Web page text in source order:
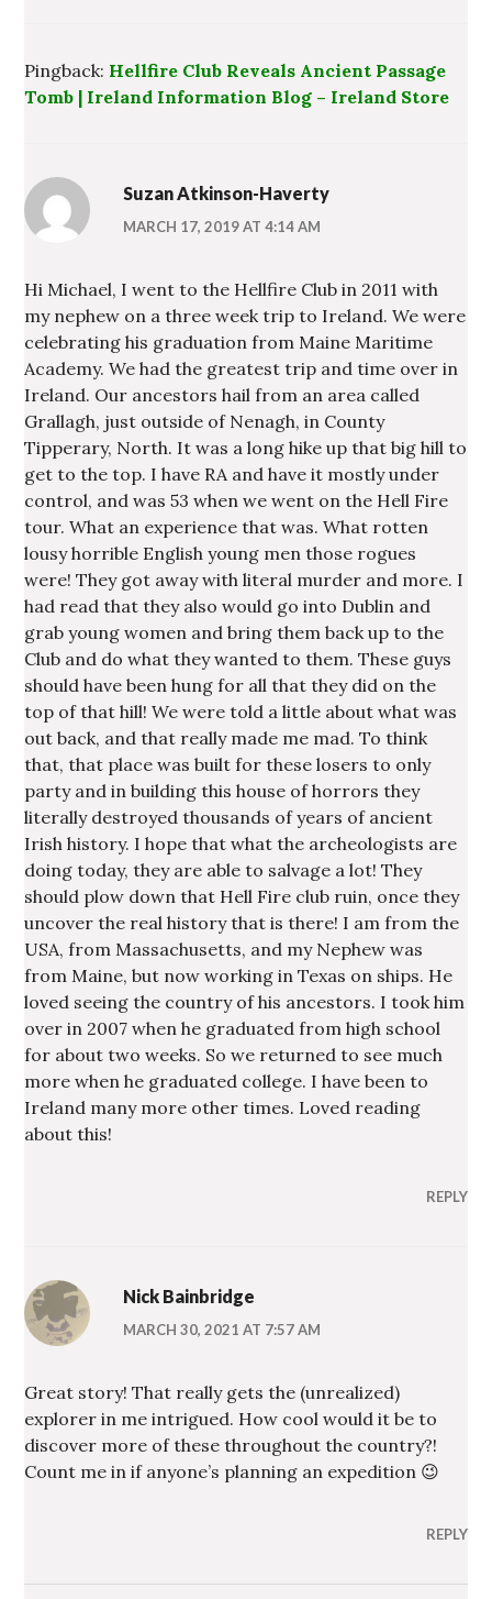
Pingback: Hellfire Club Reveals Ancient Passage
Tomb | Ireland Information Blog – Ireland Store
Suzan Atkinson-Haverty
MARCH 17, 2019 AT 4:14 AM
Hi Michael, I went to the Hellfire Club in 2011 with
my nephew on a three week trip to Ireland. We were
celebrating his graduation from Maine Maritime
Academy. We had the greatest trip and time over in
Ireland. Our ancestors hail from an area called
Grallagh, just outside of Nenagh, in County
Tipperary, North. It was a long hike up that big hill to
get to the top. I have RA and have it mostly under
control, and was 53 when we went on the Hell Fire
tour. What an experience that was. What rotten
lousy horrible English young men those rogues
were! They got away with literal murder and more. I
had read that they also would go into Dublin and
grab young women and bring them back up to the
Club and do what they wanted to them. These guys
should have been hung for all that they did on the
top of that hill! We were told a little about what was
out back, and that really made me mad. To think
that, that place was built for these losers to only
party and in building this house of horrors they
literally destroyed thousands of years of ancient
Irish history. I hope that what the archeologists are
doing today, they are able to salvage a lot! They
should plow down that Hell Fire club ruin, once they
uncover the real history that is there! I am from the
USA, from Massachusetts, and my Nephew was
from Maine, but now working in Texas on ships. He
loved seeing the country of his ancestors. I took him
over in 2007 when he graduated from high school
for about two weeks. So we returned to see much
more when he graduated college. I have been to
Ireland many more other times. Loved reading
about this!
REPLY
Nick Bainbridge
MARCH 30, 2021 AT 7:57 AM
Great story! That really gets the (unrealized)
explorer in me intrigued. How cool would it be to
discover more of these throughout the country?!
Count me in if anyone’s planning an expedition 😉
REPLY